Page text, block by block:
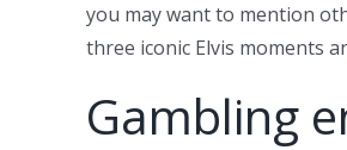
you may want to mention
three iconic Elvis moments
Gambling